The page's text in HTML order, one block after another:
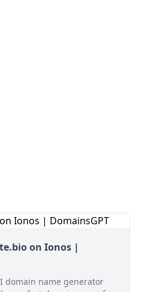
on Ionos |
domain name generator